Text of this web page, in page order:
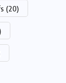
(20)